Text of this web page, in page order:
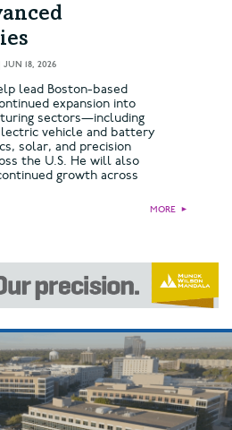
JUN 18, 2026
lead Boston-based
expansion into
sectors—including
vehicle and battery
solar, and precision
the U.S. He will also
growth across
MORE ►